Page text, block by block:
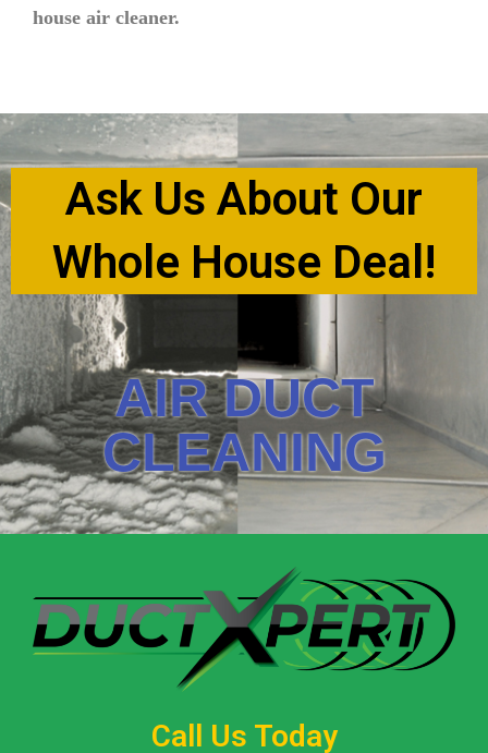
house air cleaner.
Ask Us About Our
Whole House Deal!
AIR DUCT
CLEANING
Call Us Today